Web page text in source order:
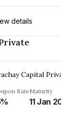
details
Capital
RateMaturity
11 Jan